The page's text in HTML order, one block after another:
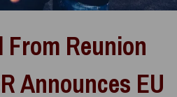
Reunion
Announces EU